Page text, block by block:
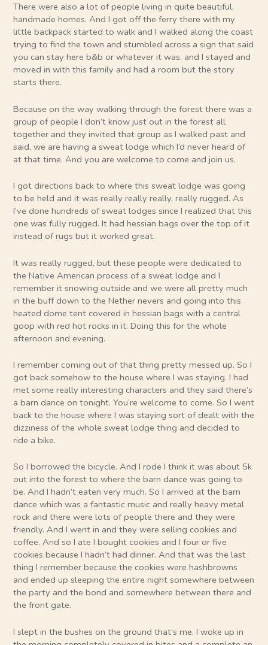
There were also a lot of people living in quite beautiful,
handmade homes. And I got off the ferry there with my
little backpack started to walk and I walked along the coast
trying to find the town and stumbled across a sign that said
you can stay here b&b or whatever it was, and I stayed and
moved in with this family and had a room but the story
starts there.
Because on the way walking through the forest there was a
group of people I don’t know just out in the forest all
together and they invited that group as I walked past and
said, we are having a sweat lodge which I’d never heard of
at that time. And you are welcome to come and join us.
I got directions back to where this sweat lodge was going
to be held and it was really really really, really rugged. As
I’ve done hundreds of sweat lodges since I realized that this
one was fully rugged. It had hessian bags over the top of it
instead of rugs but it worked great.
It was really rugged, but these people were dedicated to
the Native American process of a sweat lodge and I
remember it snowing outside and we were all pretty much
in the buff down to the Nether nevers and going into this
heated dome tent covered in hessian bags with a central
goop with red hot rocks in it. Doing this for the whole
afternoon and evening.
I remember coming out of that thing pretty messed up. So I
got back somehow to the house where I was staying. I had
met some really interesting characters and they said there’s
a barn dance on tonight. You’re welcome to come. So I went
back to the house where I was staying sort of dealt with the
dizziness of the whole sweat lodge thing and decided to
ride a bike.
So I borrowed the bicycle. And I rode I think it was about 5k
out into the forest to where the barn dance was going to
be. And I hadn’t eaten very much. So I arrived at the barn
dance which was a fantastic music and really heavy metal
rock and there were lots of people there and they were
friendly. And I went in and they were selling cookies and
coffee. And so I ate I bought cookies and I four or five
cookies because I hadn’t had dinner. And that was the last
thing I remember because the cookies were hashbrowns
and ended up sleeping the entire night somewhere between
the party and the bond and somewhere between there and
the front gate.
I slept in the bushes on the ground that’s me. I woke up in